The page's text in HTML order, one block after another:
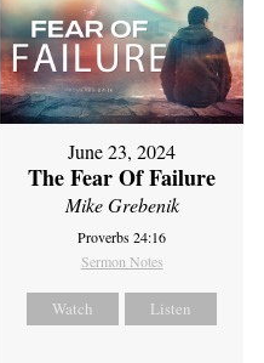
June 23, 2024
The Fear Of Failure
Mike Grebenik
Proverbs 24:16
Sermon Notes
Watch Listen